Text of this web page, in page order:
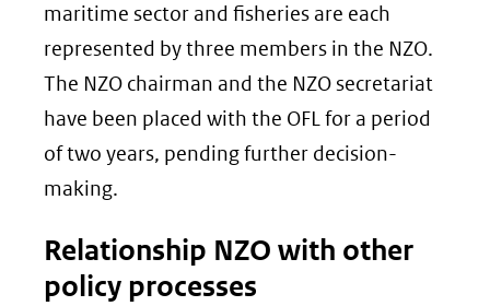
maritime sector and fisheries are each
represented by three members in the NZO.
The NZO chairman and the NZO secretariat
have been placed with the OFL for a period
of two years, pending further decision-
making.
Relationship NZO with other
policy processes